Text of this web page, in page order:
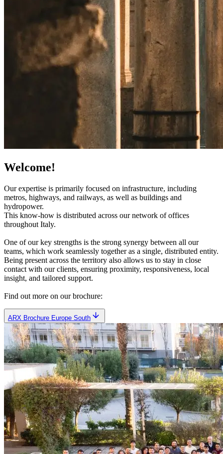
Welcome!
Our expertise is primarily focused on infrastructure, including
metros, highways, and railways, as well as buildings and
hydropower.
This know-how is distributed across our network of offices
throughout Italy.
One of our key strengths is the strong synergy between all our
teams, which work seamlessly together as a single, distributed entity.
Being present across the territory also allows us to stay in close
contact with our clients, ensuring proximity, responsiveness, local
insight, and tailored support.
Find out more on our brochure:
ARX Brochure Europe South